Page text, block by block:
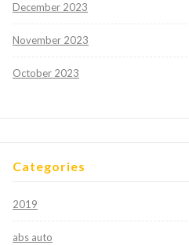
December 2023
November 2023
October 2023
Categories
2019
abs auto